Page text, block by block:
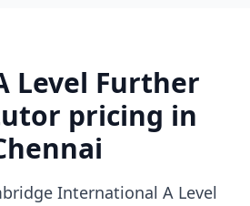
Level Further
pricing in
International A Level